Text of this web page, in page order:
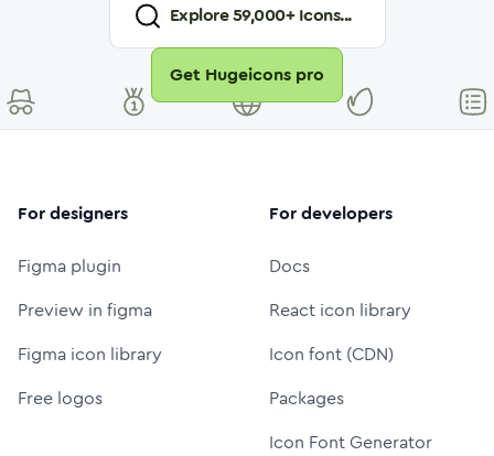
Explore59,000+ Icons...
Get Hugeicons pro
For designers
Figma plugin
Preview in figma
Figma icon library
Free logos
For developers
Docs
React icon library
Icon font (CDN)
Packages
Icon Font Generator